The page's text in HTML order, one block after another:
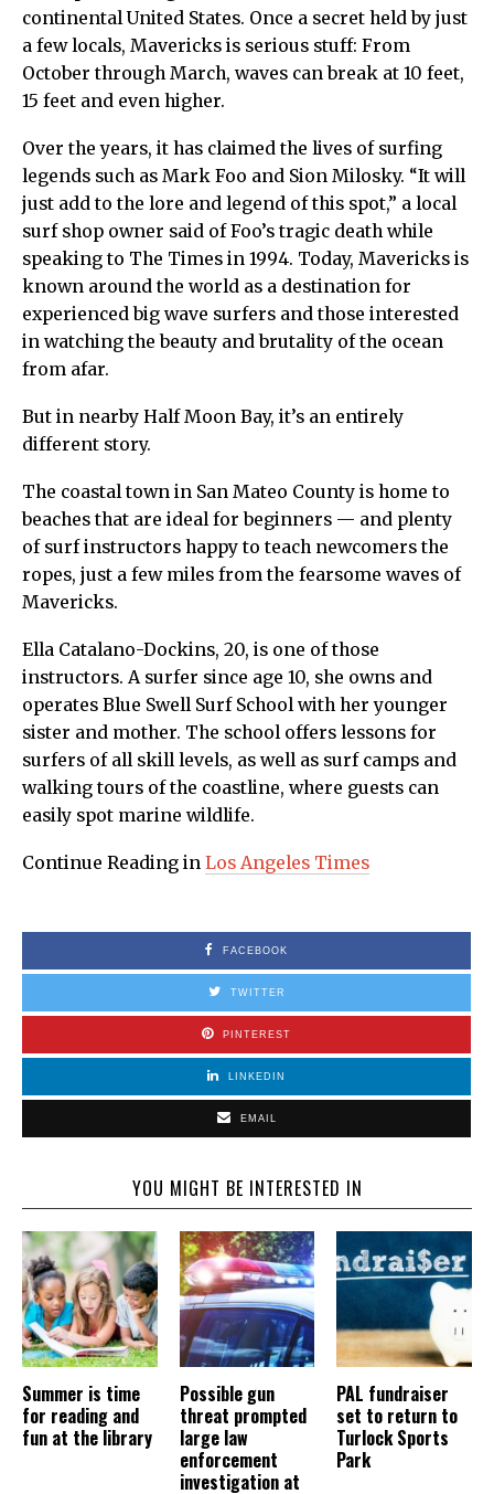
continental United States. Once a secret held by just
a few locals, Mavericks is serious stuff: From
October through March, waves can break at 10 feet,
15 feet and even higher.
Over the years, it has claimed the lives of surfing
legends such as Mark Foo and Sion Milosky. “It will
just add to the lore and legend of this spot,” a local
surf shop owner said of Foo’s tragic death while
speaking to The Times in 1994. Today, Mavericks is
known around the world as a destination for
experienced big wave surfers and those interested
in watching the beauty and brutality of the ocean
from afar.
But in nearby Half Moon Bay, it’s an entirely
different story.
The coastal town in San Mateo County is home to
beaches that are ideal for beginners — and plenty
of surf instructors happy to teach newcomers the
ropes, just a few miles from the fearsome waves of
Mavericks.
Ella Catalano-Dockins, 20, is one of those
instructors. A surfer since age 10, she owns and
operates Blue Swell Surf School with her younger
sister and mother. The school offers lessons for
surfers of all skill levels, as well as surf camps and
walking tours of the coastline, where guests can
easily spot marine wildlife.
Continue Reading in Los Angeles Times
FACEBOOK
TWITTER
PINTEREST
LINKEDIN
EMAIL
YOU MIGHT BE INTERESTED IN
Summer is time
for reading and
fun at the library
Possible gun
threat prompted
large law
enforcement
investigation at
PAL fundraiser
set to return to
Turlock Sports
Park